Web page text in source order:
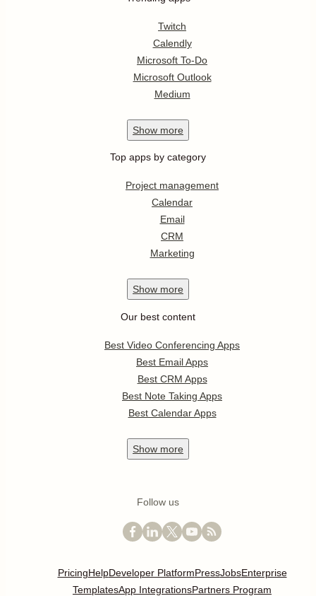
Twitch
Calendly
Microsoft To-Do
Microsoft Outlook
Medium
Show more
Top apps by category
Project management
Calendar
Email
CRM
Marketing
Show more
Our best content
Best Video Conferencing Apps
Best Email Apps
Best CRM Apps
Best Note Taking Apps
Best Calendar Apps
Show more
Follow us
PricingHelpDeveloper PlatformPressJobsEnterprise
TemplatesApp IntegrationsPartners Program